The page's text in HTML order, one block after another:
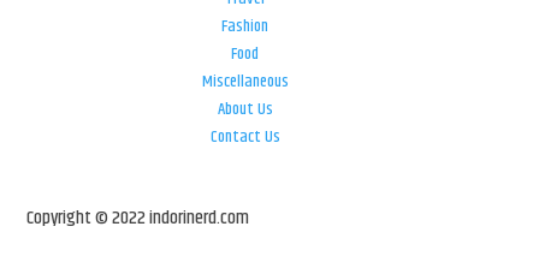
Fashion
Food
Miscellaneous
About Us
Contact Us
Copyright © 2022 indorinerd.com